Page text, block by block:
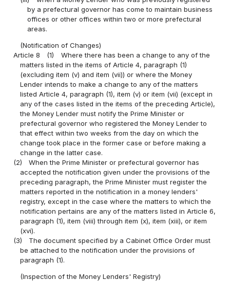
by a prefectural governor has come to maintain business
offices or other offices within two or more prefectural
areas.
(Notification of Changes)
Article 8
(1)
Where there has been a change to any of the
matters listed in the items of Article 4, paragraph (1)
(excluding item (v) and item (vii)) or where the Money
Lender intends to make a change to any of the matters
listed Article 4, paragraph (1), item (v) or item (vii) (except in
any of the cases listed in the items of the preceding Article),
the Money Lender must notify the Prime Minister or
prefectural governor who registered the Money Lender to
that effect within two weeks from the day on which the
change took place in the former case or before making a
change in the latter case.
(2)
When the Prime Minister or prefectural governor has
accepted the notification given under the provisions of the
preceding paragraph, the Prime Minister must register the
matters reported in the notification in a money lenders'
registry, except in the case where the matters to which the
notification pertains are any of the matters listed in Article 6,
paragraph (1), item (viii) through item (x), item (xiii), or item
(xvi).
(3)
The document specified by a Cabinet Office Order must
be attached to the notification under the provisions of
paragraph (1).
(Inspection of the Money Lenders' Registry)